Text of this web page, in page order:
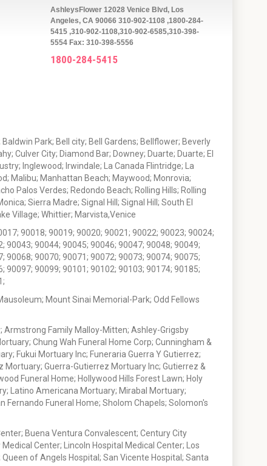
AshleysFlower 12028 Venice Blvd, Los
Angeles, CA 90066 310-902-1108 ,1800-284-
5415 ,310-902-1108,310-902-6585,310-398-
5554 Fax: 310-398-5556
1800-284-5415
Park; Bell city; Bell Gardens; Bellflower; Beverly
Culver City; Diamond Bar; Downey; Duarte; Duarte; El
Inglewood; Irwindale; La Canada Flintridge; La
Malibu; Manhattan Beach; Maywood; Monrovia;
Palos Verdes; Redondo Beach; Rolling Hills; Rolling
Sierra Madre; Signal Hill; Signal Hill; South El
Village; Whittier; Marvista,Venice
90018; 90019; 90020; 90021; 90022; 90023; 90024;
90043; 90044; 90045; 90046; 90047; 90048; 90049;
90068; 90070; 90071; 90072; 90073; 90074; 90075;
90097; 90099; 90101; 90102; 90103; 90174; 90185;
Mount Sinai Memorial-Park; Odd Fellows
Armstrong Family Malloy-Mitten; Ashley-Grigsby
Chung Wah Funeral Home Corp; Cunningham &
Fukui Mortuary Inc; Funeraria Guerra Y Gutierrez;
Mortuary; Guerra-Gutierrez Mortuary Inc; Gutierrez &
Funeral Home; Hollywood Hills Forest Lawn; Holy
Latino Americana Mortuary; Mirabal Mortuary;
Funeral Home; Sholom Chapels; Solomon's
Buena Ventura Convalescent; Century City
Center; Lincoln Hospital Medical Center; Los
of Angels Hospital; San Vicente Hospital; Santa